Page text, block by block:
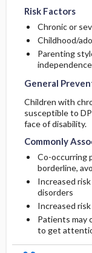
Risk Factors
Chronic or
Childhood/
Parenting
independence
General
Children with
susceptible to
face of disability.
Commonly
Co-occurring
borderline,
Increased
disorders
Increased
Patients may
to get